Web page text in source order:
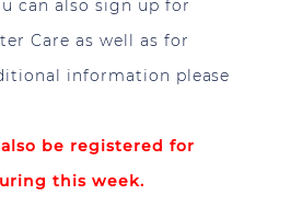
can also sign up for
Care as well as for
information please
be registered for
this week.